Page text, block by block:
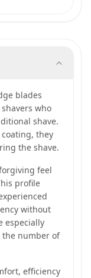
blades
who
shave.
they
the shave.
feel
profile
without
especially
the number of
efficiency